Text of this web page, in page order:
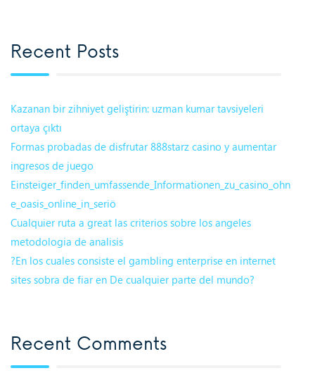
Recent Posts
Kazanan bir zihniyet geliştirin: uzman kumar tavsiyeleri
ortaya çıktı
Formas probadas de disfrutar 888starz casino y aumentar
ingresos de juego
Einsteiger_finden_umfassende_Informationen_zu_casino_ohn
e_oasis_online_in_seriö
Cualquier ruta a great las criterios sobre los angeles
metodologia de analisis
?En los cuales consiste el gambling enterprise en internet
sites sobra de fiar en De cualquier parte del mundo?
Recent Comments